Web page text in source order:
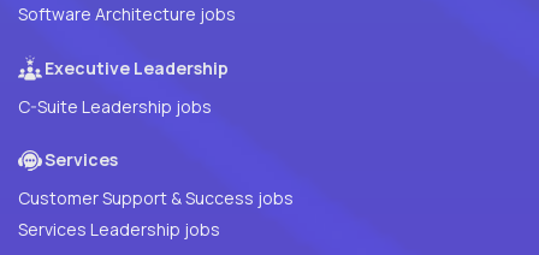
Software Architecture jobs
Executive Leadership
C-Suite Leadership jobs
Services
Customer Support & Success jobs
Services Leadership jobs